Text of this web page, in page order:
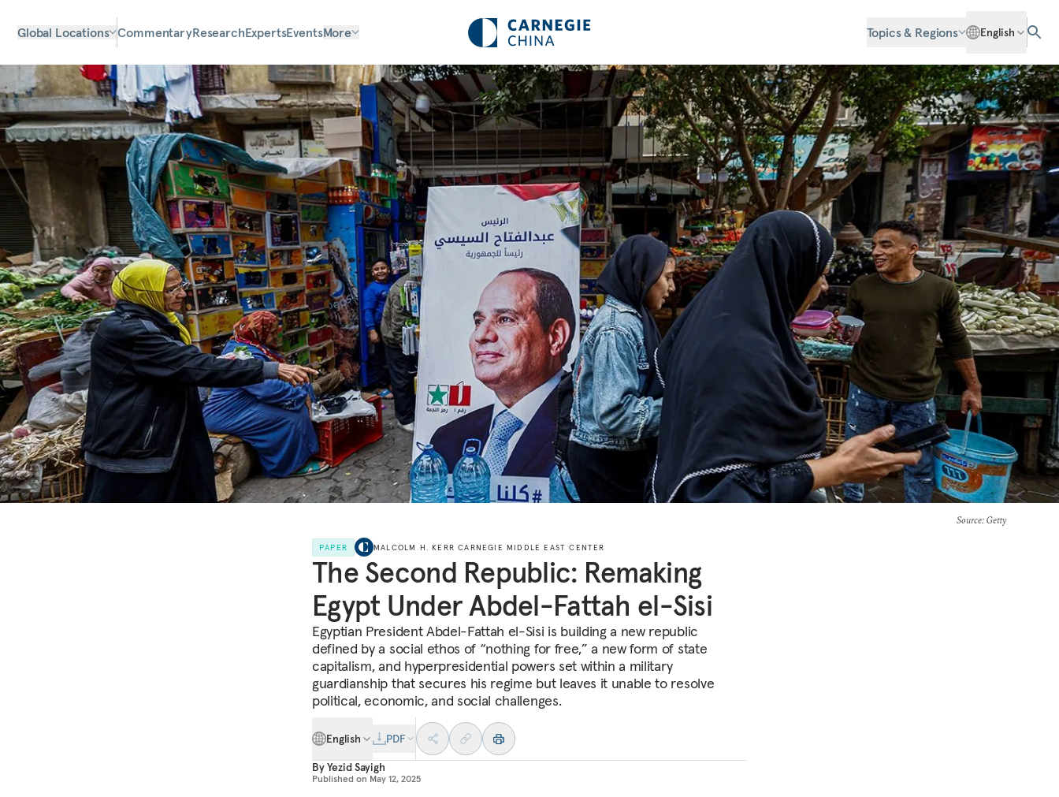
Global Locations CommentaryResearchExpertsEventsMore Topics & Regions English
Source: Getty
PAPER MALCOLM H. KERR CARNEGIE MIDDLE EAST CENTER
The Second Republic: Remaking
Egypt Under Abdel-Fattah el-Sisi
Egyptian President Abdel-Fattah el-Sisi is building a new republic
defined by a social ethos of “nothing for free,” a new form of state
capitalism, and hyperpresidential powers set within a military
guardianship that secures his regime but leaves it unable to resolve
political, economic, and social challenges.
English
PDF
ByYezid Sayigh
Published on May 12, 2025